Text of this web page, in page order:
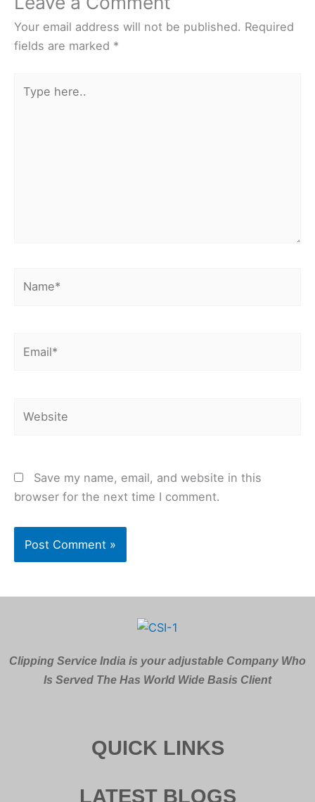
Your email address will not be published. Required
fields are marked *
here..
Save my name, email, and website in this
browser for the next time I comment.
Clipping Service India is your adjustable Company Who
Is Served The Has World Wide Basis Client
QUICK LINKS
LATEST BLOGS